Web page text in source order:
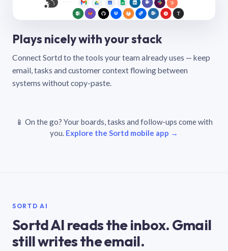
Plays nicely with your stack
Connect Sortd to the tools your team already uses — keep
email, tasks and customer context flowing between
systems without copy-paste.
📱 On the go? Your boards, tasks and follow-ups come with
you. Explore the Sortd mobile app →
SORTD AI
Sortd AI reads the inbox. Gmail
still writes the email.